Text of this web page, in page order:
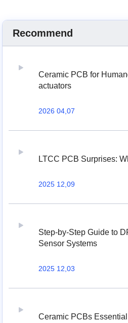
Recommend
Ceramic PCB for
actuators
2026 04,07
LTCC PCB Surprises:
2025 12,09
Step-by-Step Guide to
Sensor Systems
2025 12,03
Ceramic PCBs